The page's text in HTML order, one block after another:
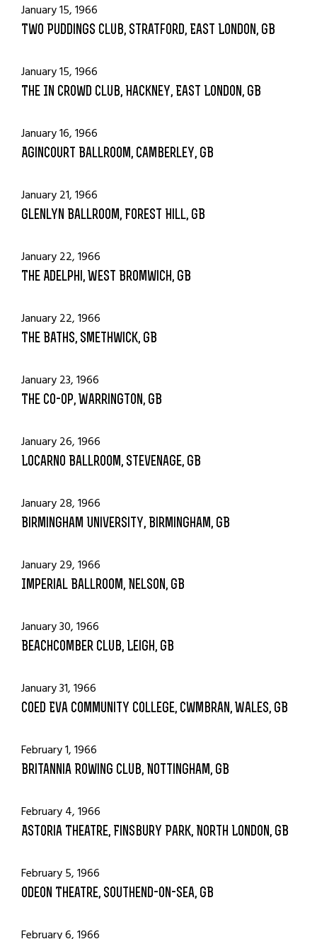
January 15, 1966
Two Puddings Club, Stratford, East London, GB
January 15, 1966
The In Crowd Club, Hackney, East London, GB
January 16, 1966
Agincourt Ballroom, Camberley, GB
January 21, 1966
Glenlyn Ballroom, Forest Hill, GB
January 22, 1966
The Adelphi, West Bromwich, GB
January 22, 1966
The Baths, Smethwick, GB
January 23, 1966
The Co-Op, Warrington, GB
January 26, 1966
Locarno Ballroom, Stevenage, GB
January 28, 1966
Birmingham University, Birmingham, GB
January 29, 1966
Imperial Ballroom, Nelson, GB
January 30, 1966
Beachcomber Club, Leigh, GB
January 31, 1966
Coed Eva Community College, Cwmbran, Wales, GB
February 1, 1966
Britannia Rowing Club, Nottingham, GB
February 4, 1966
Astoria Theatre, Finsbury Park, North London, GB
February 5, 1966
Odeon Theatre, Southend-on-Sea, GB
February 6, 1966